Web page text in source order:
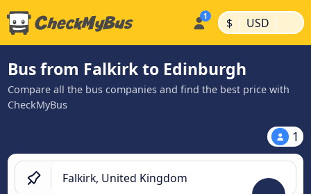
$ | USD |
Bus from Falkirk to Edinburgh
Compare all the bus companies and find the best price with
CheckMyBus
1